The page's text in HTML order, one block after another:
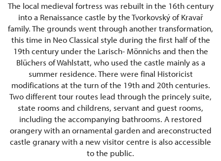
The local medieval fortress was rebuilt in the 16th century
into a Renaissance castle by the Tvorkovský of Kravař
family. The grounds went through another transformation,
this time in Neo Classical style during the first half of the
19th century under the Larisch- Mönnichs and then the
Blüchers of Wahlstatt, who used the castle mainly as a
summer residence. There were final Historicist
modifications at the turn of the 19th and 20th centuries.
Two different tour routes lead through the princely suite,
state rooms and childrens, servant and guest rooms,
including the accompanying bathrooms. A restored
orangery with an ornamental garden and areconstructed
castle granary with a new visitor centre is also accessible
to the public.